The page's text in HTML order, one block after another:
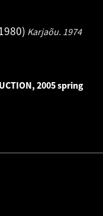
Karjaõu. 1974
2005 spring